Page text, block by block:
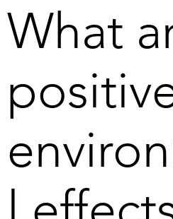
Bay and the oxygen-free
sediment is found on the
The greatest benefit of the
manganese nodules is
geopolitical, but the climate
will also benefit when
are extracted from within the
EU's borders. As well, the
impact on the environment
What